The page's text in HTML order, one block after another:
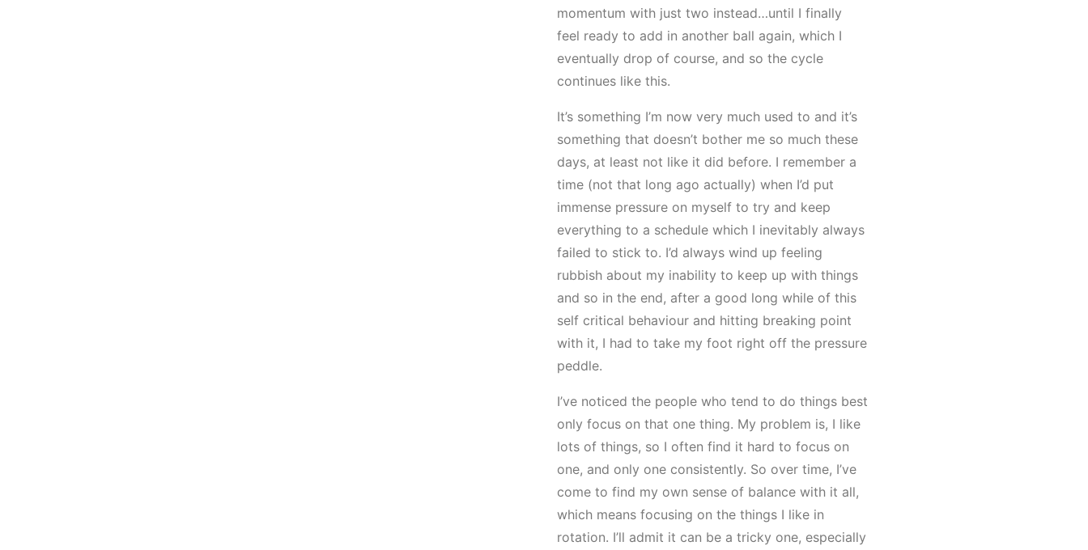
momentum with just two instead…until I finally
feel ready to add in another ball again, which I
eventually drop of course, and so the cycle
continues like this.
It’s something I’m now very much used to and it’s
something that doesn’t bother me so much these
days, at least not like it did before. I remember a
time (not that long ago actually) when I’d put
immense pressure on myself to try and keep
everything to a schedule which I inevitably always
failed to stick to. I’d always wind up feeling
rubbish about my inability to keep up with things
and so in the end, after a good long while of this
self critical behaviour and hitting breaking point
with it, I had to take my foot right off the pressure
peddle.
I’ve noticed the people who tend to do things best
only focus on that one thing. My problem is, I like
lots of things, so I often find it hard to focus on
one, and only one consistently. So over time, I’ve
come to find my own sense of balance with it all,
which means focusing on the things I like in
rotation. I’ll admit it can be a tricky one, especially